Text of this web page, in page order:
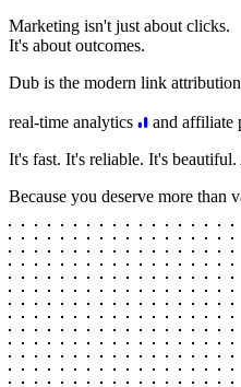
Marketing isn't just about clicks.
It's about outcomes.
Dub is the modern link
real-time analytics and affiliate
It's fast. It's reliable. It's
Because you deserve more than